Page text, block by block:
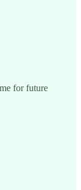
for future